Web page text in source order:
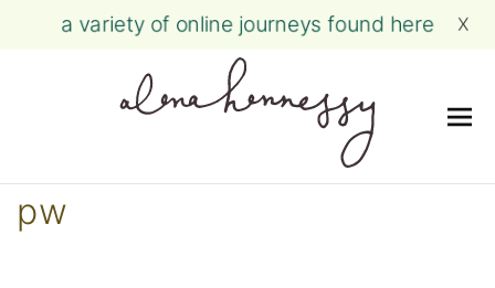
a variety of online journeys found here X
pw